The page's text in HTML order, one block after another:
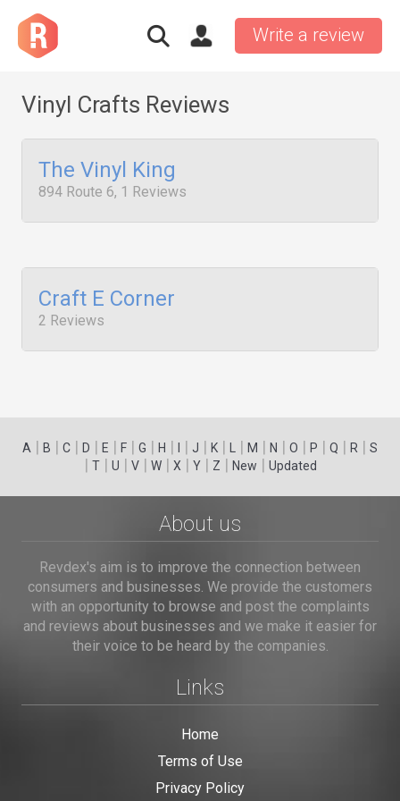
Write a review
Vinyl Crafts Reviews
The Vinyl King
894 Route 6, 1 Reviews
Craft E Corner
2 Reviews
A | B | C | D | E | F | G | H | | J | K | | M | N | O | P | Q | R | S
| T| U | V| W| X | Y| Z | New | Updated
About us
Revdex's aim is to improve the connection between
consumers and businesses. We provide the customers
with an opportunity to browse and post the complaints
and reviews about businesses and we make it easier for
their voice to be heard by the companies.
Links
Home
Terms of Use
Privacy Policy